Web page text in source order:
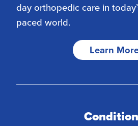
day orthopedic care in
paced world.
Learn